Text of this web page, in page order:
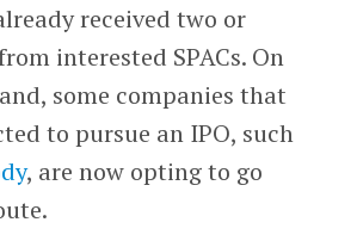
received two or
interested SPACs. On
some companies that
to pursue an IPO, such
, are now opting to go